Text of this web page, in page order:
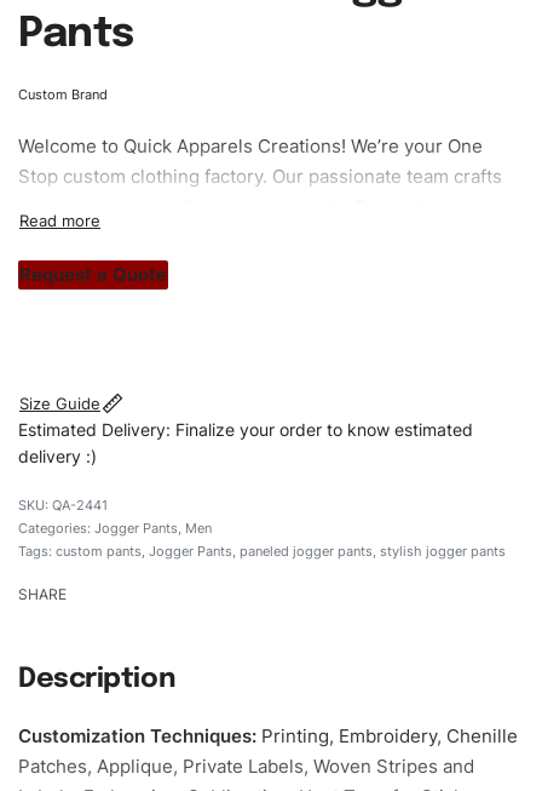
Pants
Custom Brand
Welcome to Quick Apparels Creations! We’re your One
Stop custom clothing factory. Our passionate team crafts
stitch count. Let’s bring your clothing brand vision to life!
Request a Quote
Size Guide
Estimated Delivery: Finalize your order to know estimated
delivery :)
QA-2441
Categories: Jogger Pants, Men
Tags: custom pants, Jogger Pants, paneled jogger pants, stylish jogger pants
SHARE
Description
Customization Techniques: Printing, Embroidery, Chenille
Patches, Applique, Private Labels, Woven Stripes and